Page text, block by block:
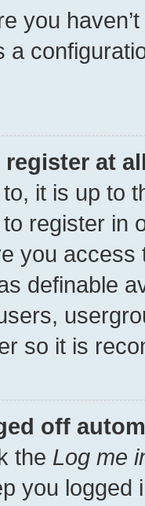
you
a
register at
it is up to
register in
you
definable
so it is
off
the Log me
you